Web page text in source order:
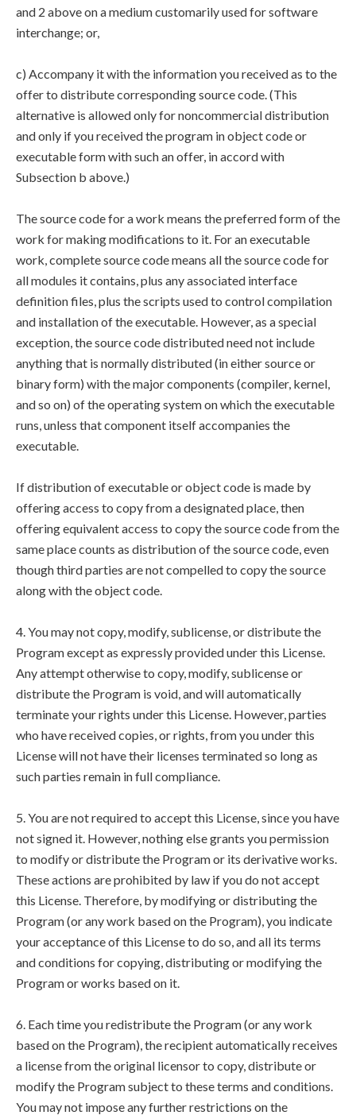
and 2 above on a medium customarily used for software
interchange; or,
c) Accompany it with the information you received as to the
offer to distribute corresponding source code. (This
alternative is allowed only for noncommercial distribution
and only if you received the program in object code or
executable form with such an offer, in accord with
Subsection b above.)
The source code for a work means the preferred form of the
work for making modifications to it. For an executable
work, complete source code means all the source code for
all modules it contains, plus any associated interface
definition files, plus the scripts used to control compilation
and installation of the executable. However, as a special
exception, the source code distributed need not include
anything that is normally distributed (in either source or
binary form) with the major components (compiler, kernel,
and so on) of the operating system on which the executable
runs, unless that component itself accompanies the
executable.
If distribution of executable or object code is made by
offering access to copy from a designated place, then
offering equivalent access to copy the source code from the
same place counts as distribution of the source code, even
though third parties are not compelled to copy the source
along with the object code.
4. You may not copy, modify, sublicense, or distribute the
Program except as expressly provided under this License.
Any attempt otherwise to copy, modify, sublicense or
distribute the Program is void, and will automatically
terminate your rights under this License. However, parties
who have received copies, or rights, from you under this
License will not have their licenses terminated so long as
such parties remain in full compliance.
5. You are not required to accept this License, since you have
not signed it. However, nothing else grants you permission
to modify or distribute the Program or its derivative works.
These actions are prohibited by law if you do not accept
this License. Therefore, by modifying or distributing the
Program (or any work based on the Program), you indicate
your acceptance of this License to do so, and all its terms
and conditions for copying, distributing or modifying the
Program or works based on it.
6. Each time you redistribute the Program (or any work
based on the Program), the recipient automatically receives
a license from the original licensor to copy, distribute or
modify the Program subject to these terms and conditions.
You may not impose any further restrictions on the